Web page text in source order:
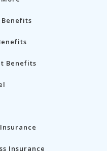
Benefits
Insurance